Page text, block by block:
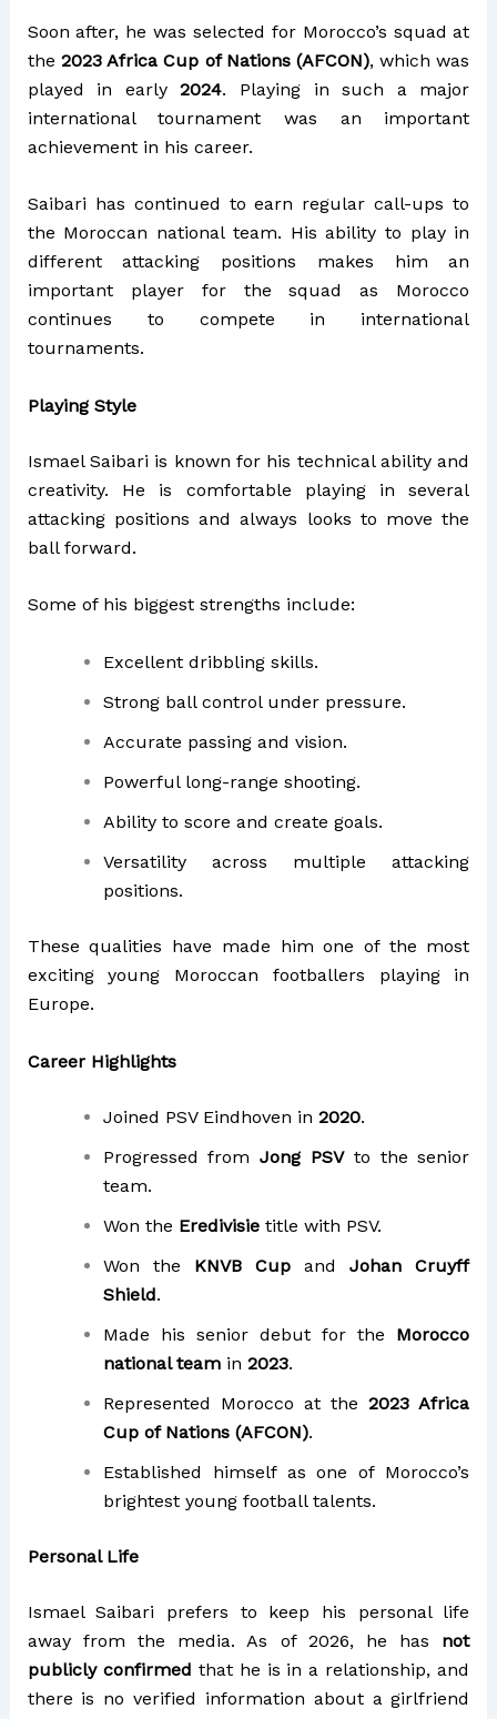
Soon after, he was selected for Morocco’s squad at
the 2023 Africa Cup of Nations (AFCON), which was
played in early2024. Playing in such a major
international tournament was an important
achievement in his career.
Saibari has continued to earn regular call-ups to
the Moroccan national team. His ability to play in
different attacking positions makes him an
important player for the squad as Morocco
continues to compete in international
tournaments.
Playing Style
Ismael Saibari is known for his technical ability and
creativity. He is comfortable playing in several
attacking positions and always looks to move the
ball forward.
Some of his biggest strengths include:
Excellent dribbling skills.
Strong ball control under pressure.
Accurate passing and vision.
Powerful long-range shooting.
Ability to score and create goals.
Versatility across multiple attacking
positions.
These qualities have made him one of the most
exciting young Moroccan footballers playing in
Europe.
Career Highlights
Joined PSV Eindhoven in 2020.
Progressed fromJong PSVto the senior
team.
Won the Eredivisietitle with PSV.
Won the KNVB Cup andJohan Cruyff
Shield.
Made his senior debut for the Morocco
national teamin 2023.
Represented Morocco at the2023 Africa
Cup of Nations (AFCON).
Established himself as one of Morocco’s
brightest young football talents.
Personal Life
Ismael Saibari prefers to keep his personal life
away from the media. As of 2026, he has not
publicly confirmed that he is in a relationship, and
there is no verified information about a girlfriend